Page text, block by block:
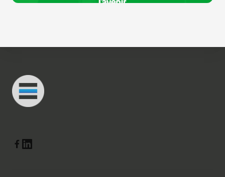
Connected Minds
Linkedin